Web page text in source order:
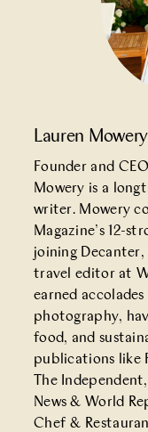
Lauren Mowery
Founder and
Mowery is a
writer. Mowery
Magazine’s 12-
joining Decanter,
travel editor at
earned
photography,
food, and
publications like
The
News & World
Chef &